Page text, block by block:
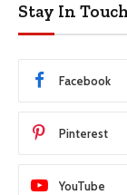
Stay In
Facebook
Pinterest
YouTube